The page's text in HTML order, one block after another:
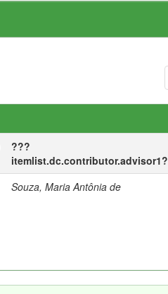
???
Souza, Maria Antônia de